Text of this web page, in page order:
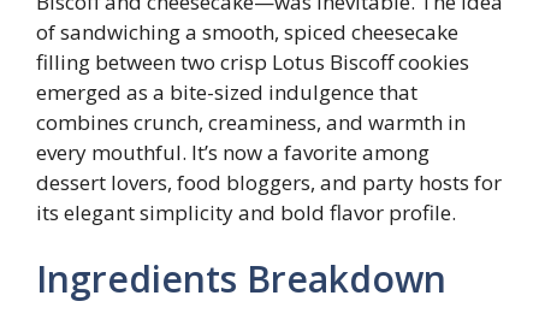
of sandwiching a smooth, spiced cheesecake
filling between two crisp Lotus Biscoff cookies
emerged as a bite-sized indulgence that
combines crunch, creaminess, and warmth in
every mouthful. It’s now a favorite among
dessert lovers, food bloggers, and party hosts for
its elegant simplicity and bold flavor profile.
Ingredients Breakdown